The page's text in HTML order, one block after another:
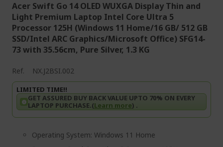
Acer Swift Go 14 OLED WUXGA Display Thin and
Light Premium Laptop Intel Core Ultra 5
Processor 125H (Windows 11 Home/16 GB/ 512 GB
SSD/Intel ARC Graphics/Microsoft Office) SFG14-
73 with 35.56cm, Pure Silver, 1.3 KG
Ref. NX.J2BSI.002
LIMITED TIME!!
GET ASSURED BUY BACK VALUE UPTO 70% ON EVERY
LAPTOP PURCHASE.(Learn more) .
Operating System: Windows 11 Home